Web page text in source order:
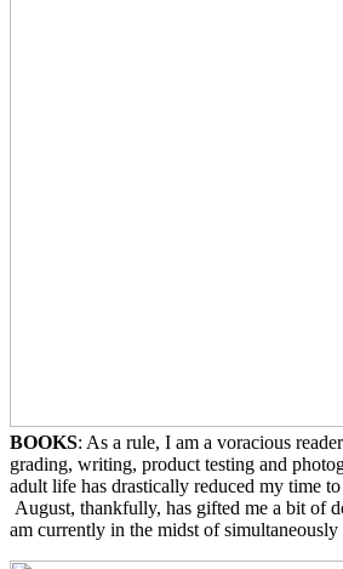
BOOKS: As a rule, I am a voracious
grading, writing, product testing and
adult life has drastically reduced my time
August, thankfully, has gifted me a bit of
am currently in the midst of